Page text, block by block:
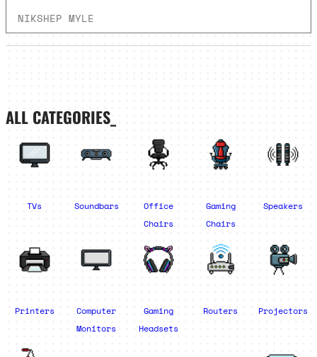
NIKSHEP MYLE
ALL CATEGORIES_
TVs Soundbars
Office
Chairs
Gaming
Chairs
Speakers
Printers
Computer
Monitors
Gaming
Headsets
Routers Projectors